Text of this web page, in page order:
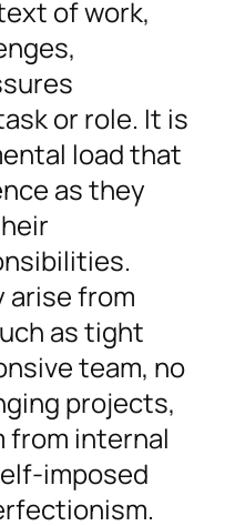
of work,
or role. It is
load that
as they
arise from
as tight
team, no
projects,
from internal
imposed